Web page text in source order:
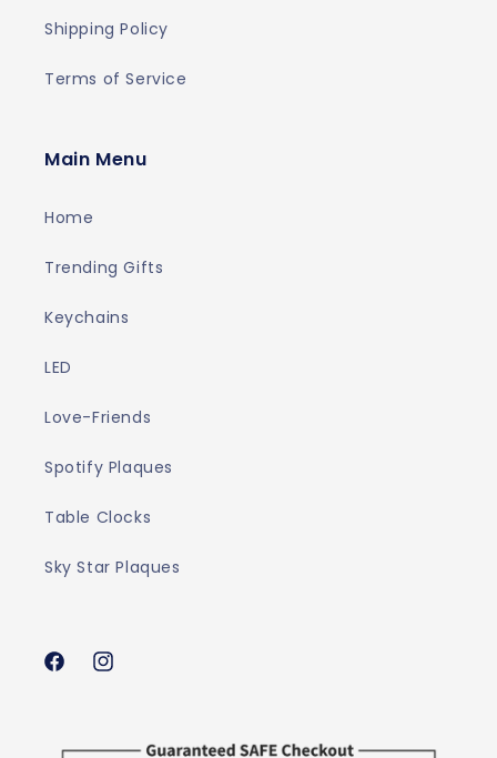
Shipping Policy
Terms of Service
Main Menu
Home
Trending Gifts
Keychains
LED
Love-Friends
Spotify Plaques
Table Clocks
Sky Star Plaques
FacebookInstagram